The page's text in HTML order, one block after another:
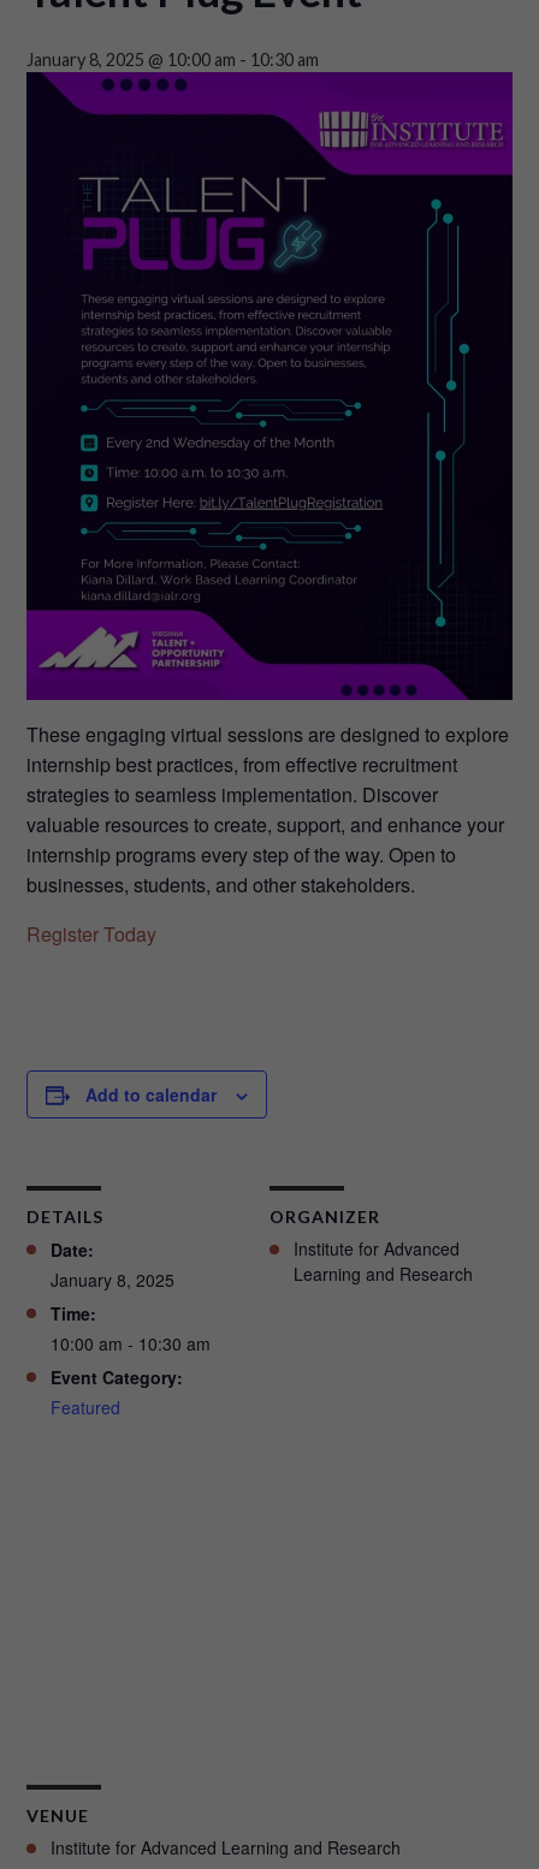
January 8, 2025 @ 10:00 am - 10:30 am
These engaging virtual sessions are designed to explore
internship best practices, from effective recruitment
strategies to seamless implementation. Discover
valuable resources to create, support, and enhance your
internship programs every step of the way. Open to
businesses, students, and other stakeholders.
Register Today
Add to calendar
DETAILS
Date:
January 8, 2025
Time:
10:00 am - 10:30 am
Event Category:
Featured
ORGANIZER
Institute for Advanced
Learning and Research
VENUE
Institute for Advanced Learning and Research